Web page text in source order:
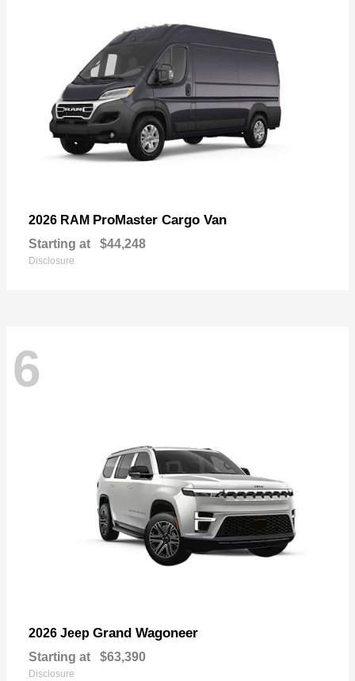
2026 RAM ProMaster Cargo Van
Starting at $44,248
Disclosure
6
2026 Jeep Grand Wagoneer
Starting at $63,390
Disclosure